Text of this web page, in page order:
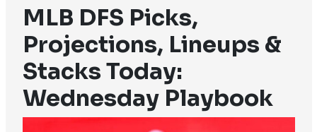
MLB DFS Picks,
Projections, Lineups &
Stacks Today:
Wednesday Playbook